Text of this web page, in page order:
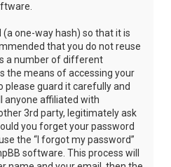
one-way hash) so that it is
that you do not reuse
a number of different
the means of accessing your
please guard it carefully and
anyone affiliated with
3rd party, legitimately ask
you forget your password
the “I forgot my password”
software. This process will